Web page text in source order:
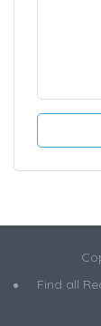
Find all